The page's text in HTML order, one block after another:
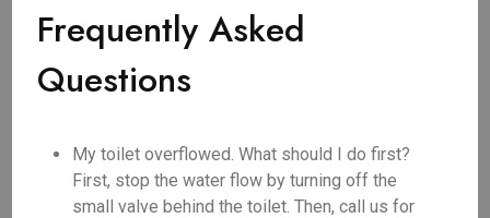
Frequently Asked
Questions
My toilet overflowed. What should I do first?
First, stop the water flow by turning off the
small valve behind the toilet. Then, call us for